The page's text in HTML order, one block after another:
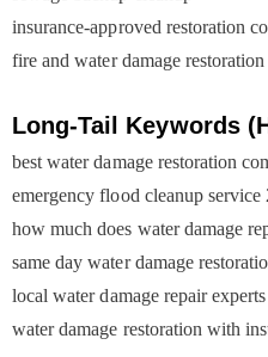
insurance-approved restoration
fire and water damage restoration
Long-Tail Keywords
best water damage restoration
emergency flood cleanup service
how much does water damage
same day water damage
local water damage repair experts
water damage restoration with